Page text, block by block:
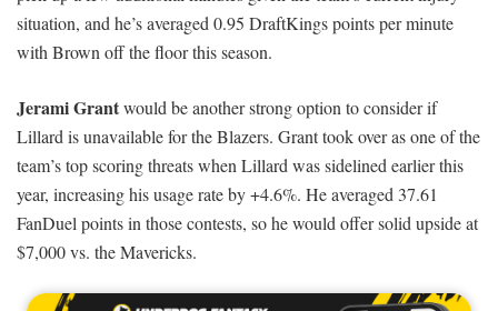
situation, and he’s averaged 0.95 DraftKings points per minute
with Brown off the floor this season.
Jerami Grantwould be another strong option to consider if
Lillard is unavailable for the Blazers. Grant took over as one of the
team’s top scoring threats when Lillard was sidelined earlier this
year, increasing his usage rate by +4.6%. He averaged 37.61
FanDuel points in those contests, so he would offer solid upside at
$7,000 vs. the Mavericks.